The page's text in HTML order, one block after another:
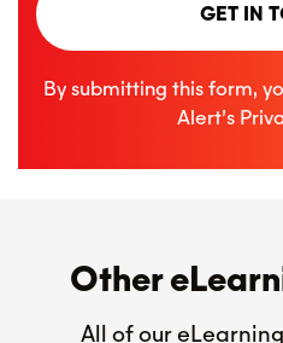
GET IN
By submitting this form,
Alert’s
Other
All of our